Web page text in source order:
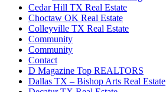
Cedar Hill TX Real Estate
Choctaw OK Real Estate
Colleyville TX Real Estate
Community
Community
Contact
D Magazine Top REALTORS
Dallas TX – Bishop Arts Real Estate